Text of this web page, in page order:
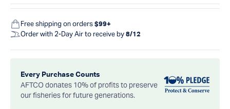
Free shipping on orders $99+
Order with 2-Day Air to receive by 8/12
Every Purchase Counts
AFTCO donates 10% of profits to preserve
our fisheries for future generations.